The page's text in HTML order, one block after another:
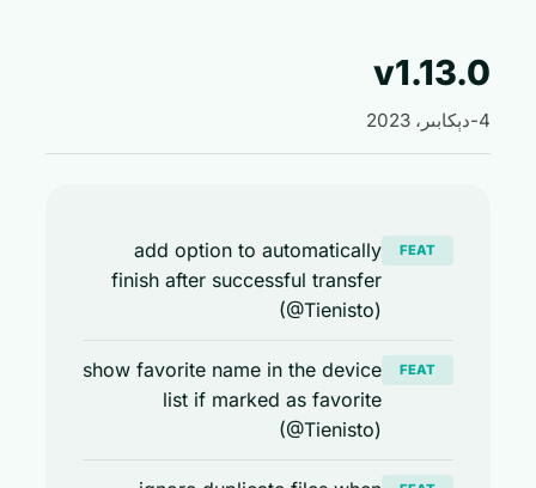
add option to automatically
finish after successful transfer
(@Tienisto)
show favorite name in the device
list if marked as favorite
(@Tienisto)